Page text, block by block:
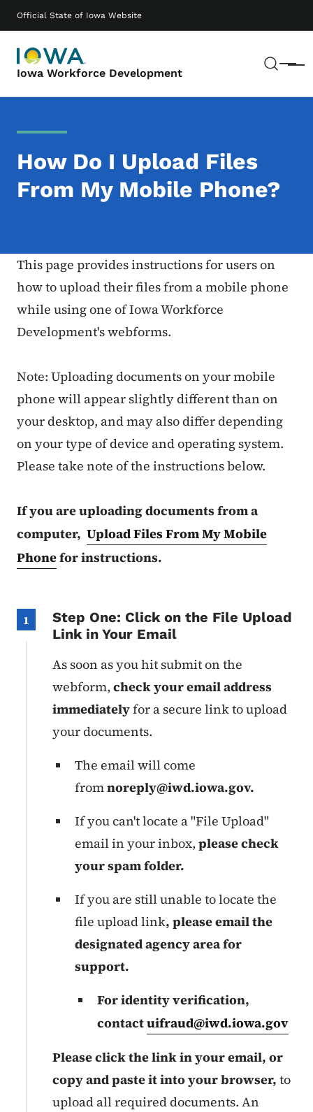
Official State of Iowa Website
Iowa Workforce Development Menu
Main navigation
How Do I Upload Files
From My Mobile Phone?
This page provides instructions for users on
how to upload their files from a mobile phone
while using one of Iowa Workforce
Development's webforms.
Note: Uploading documents on your mobile
phone will appear slightly different than on
your desktop, and may also differ depending
on your type of device and operating system.
Please take note of the instructions below.
If you are uploading documents from a
computer, Upload Files From My Mobile
Phonefor instructions.
1
Step One: Click on the File Upload
Link in Your Email
As soon as you hit submit on the
webform, check your email address
immediatelyfor a secure link to upload
your documents.
The email will come
fromnoreply@iwd.iowa.gov.
If you can't locate a "File Upload"
email in your inbox, please check
your spam folder.
If you are still unable to locate the
file upload link, please email the
designated agency area for
support.
For identity verification,
contactuifraud@iwd.iowa.gov
Please click the link in your email, or
copy and paste it into your browser, to
upload all required documents. An